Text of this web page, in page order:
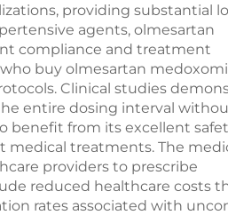
providing substantial
agents, olmesartan
compliance and treatment
buy olmesartan
Clinical studies
entire dosing interval
benefit from its excellent
medical treatments. The
providers to prescribe
reduced healthcare costs
rates associated with